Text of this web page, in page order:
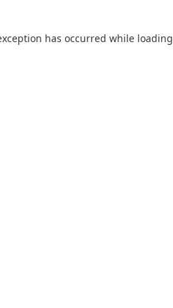
has occurred while loading